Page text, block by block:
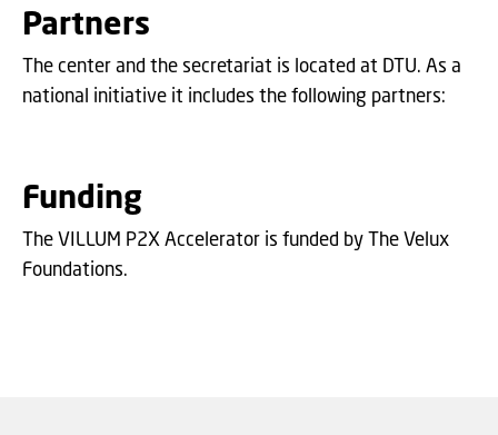
Partners
The center and the secretariat is located at DTU. As a
national initiative it includes the following partners:
Funding
The VILLUM P2X Accelerator is funded by The Velux
Foundations.